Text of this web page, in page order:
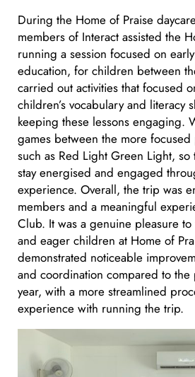
During the Home of Praise
members of Interact assisted the
running a session focused on
education, for children between
carried out activities that focused
children’s vocabulary and literacy
keeping these lessons engaging.
games between the more focused
such as Red Light Green Light,
stay energised and engaged
experience. Overall, the trip was
members and a meaningful
Club. It was a genuine pleasure
and eager children at Home of
demonstrated noticeable
and coordination compared to the
year, with a more streamlined
experience with running the trip.